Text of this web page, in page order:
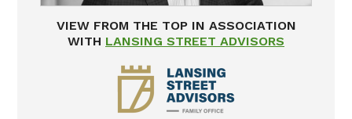
VIEW FROM THE TOP IN ASSOCIATION
WITH LANSING STREET ADVISORS